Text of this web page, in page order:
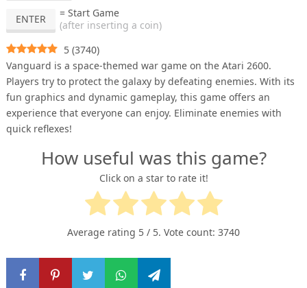
ENTER
= Start Game
(after inserting a coin)
5 (3740)
Vanguard is a space-themed war game on the Atari 2600.
Players try to protect the galaxy by defeating enemies. With its
fun graphics and dynamic gameplay, this game offers an
experience that everyone can enjoy. Eliminate enemies with
quick reflexes!
How useful was this game?
Click on a star to rate it!
Average rating 5 / 5. Vote count: 3740